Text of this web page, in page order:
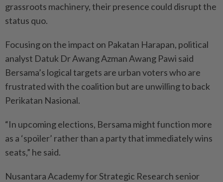
grassroots machinery, their presence could disrupt the
status quo.
Focusing on the impact on Pakatan Harapan, political
analyst Datuk Dr Awang Azman Awang Pawi said
Bersama’s logical targets are urban voters who are
frustrated with the coalition but are unwilling to back
Perikatan Nasional.
“In upcoming elections, Bersama might function more
as a ‘spoiler’ rather than a party that immediately wins
seats,” he said.
Nusantara Academy for Strategic Research senior